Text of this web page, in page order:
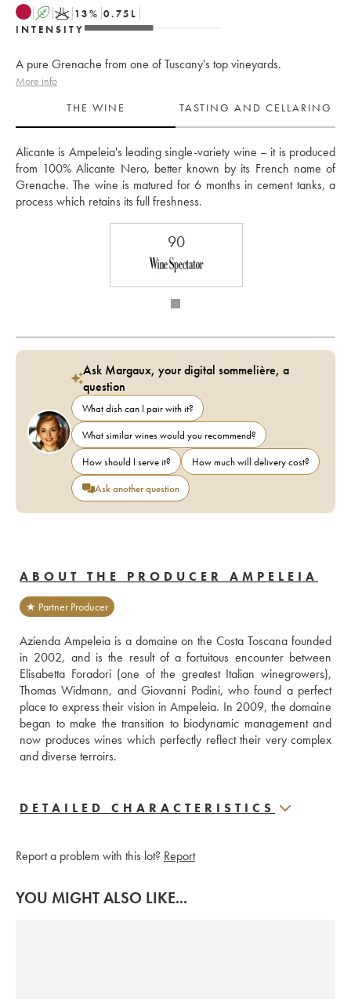
A K 13% 0.75 L
INTENSITY
A pure Grenache from one of Tuscany's top vineyards.
More info
THE WINE
TASTING AND CELLARING
Alicante is Ampeleia's leading single-variety wine – it is produced
from 100% Alicante Nero, better known by its French name of
Grenache. The wine is matured for 6 months in cement tanks, a
process which retains its full freshness.
90
Ask Margaux, your digital sommelière, a
question
What dish can I pair with it?
What similar wines would you recommend?
How should I serve it?
How much will delivery cost?
Ask another question
ABOUT THE PRODUCER AMPELEIA
★ Partner Producer
Azienda Ampeleia is a domaine on the Costa Toscana founded
in 2002, and is the result of a fortuitous encounter between
Elisabetta Foradori (one of the greatest Italian winegrowers),
Thomas Widmann, and Giovanni Podini, who found a perfect
place to express their vision in Ampeleia. In 2009, the domaine
began to make the transition to biodynamic management and
now produces wines which perfectly reflect their very complex
DETAILED CHARACTERISTICS
Report a problem with this lot? Report
YOU MIGHT ALSO LIKE...